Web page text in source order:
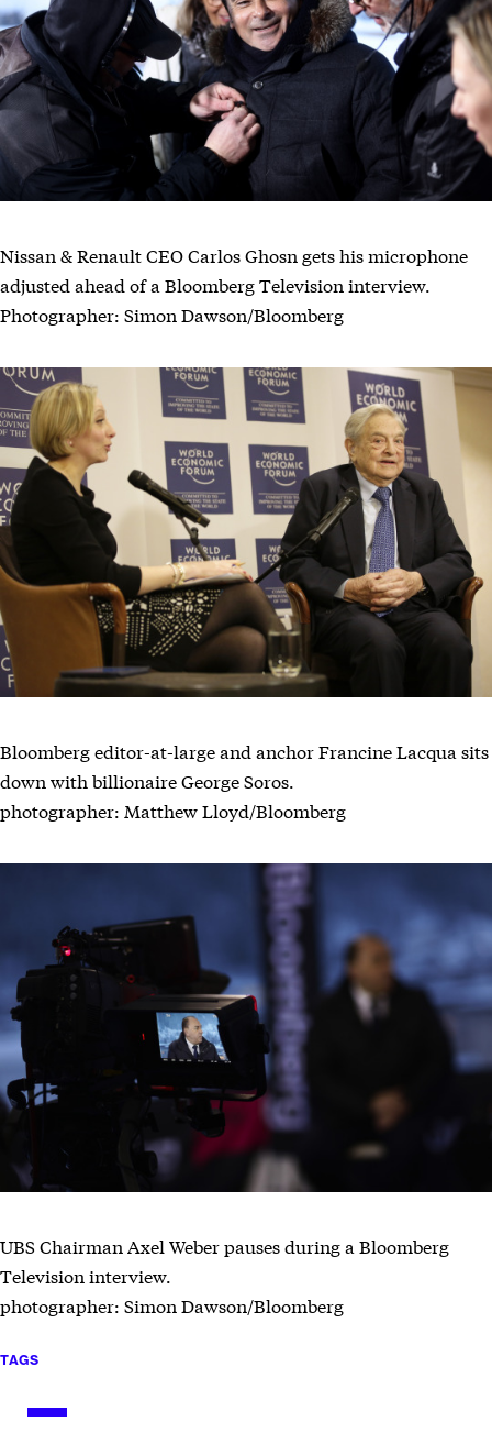
Nissan & Renault CEO Carlos Ghosn gets his microphone
adjusted ahead of a Bloomberg Television interview.
Photographer: Simon Dawson/Bloomberg
Bloomberg editor-at-large and anchor Francine Lacqua sits
down with billionaire George Soros.
photographer: Matthew Lloyd/Bloomberg
UBS Chairman Axel Weber pauses during a Bloomberg
Television interview.
photographer: Simon Dawson/Bloomberg
TAGS